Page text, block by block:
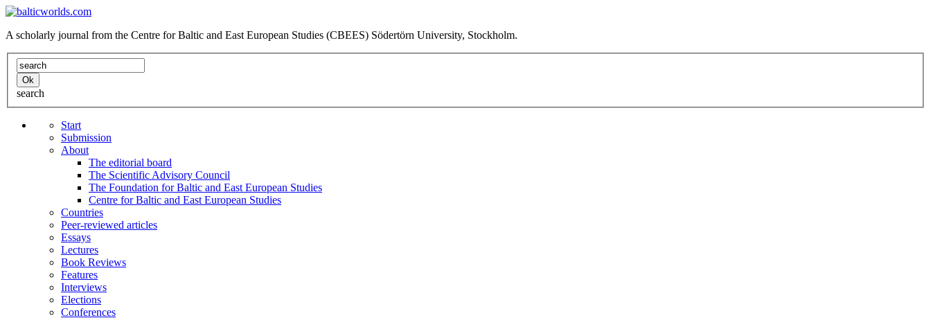
A scholarly journal from the Centre for Baltic and East European Studies (CBEES) Södertörn University, Stockholm.
search
Start
Submission
About
The editorial board
The Scientific Advisory Council
The Foundation for Baltic and East European Studies
Centre for Baltic and East European Studies
Countries
Peer-reviewed articles
Essays
Lectures
Book Reviews
Features
Interviews
Elections
Conferences